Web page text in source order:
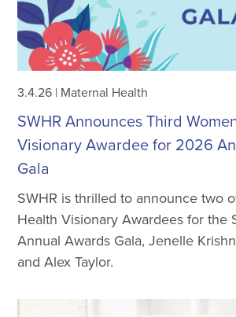
3.4.26 | Maternal Health
SWHR Announces Third
Visionary Awardee for 2026
Gala
SWHR is thrilled to announce two
Health Visionary Awardees for the
Annual Awards Gala, Jenelle
and Alex Taylor.